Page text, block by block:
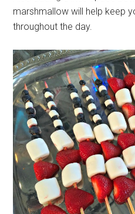
marshmallow will help keep
throughout the day.